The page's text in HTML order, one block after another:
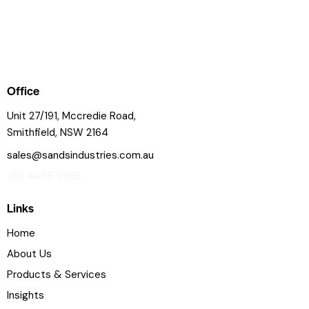
Office
Unit 27/191, Mccredie Road,
Smithfield, NSW 2164
sales@sandsindustries.com.au
Links
Home
About Us
Products & Services
Insights